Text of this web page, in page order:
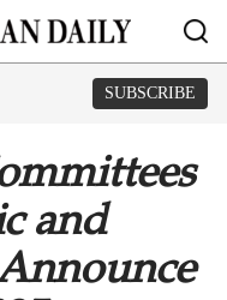
SUBSCRIBE
and